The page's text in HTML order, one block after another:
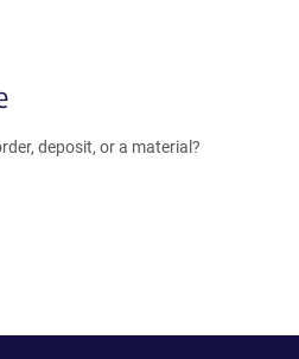
deposit, or a material?